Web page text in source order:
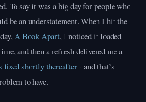
To say it was a big day for people who
be an understatement. When I hit the
A Book Apart, I noticed it loaded
and then a refresh delivered me a
fixed shortly thereafter- and that’s
to have.